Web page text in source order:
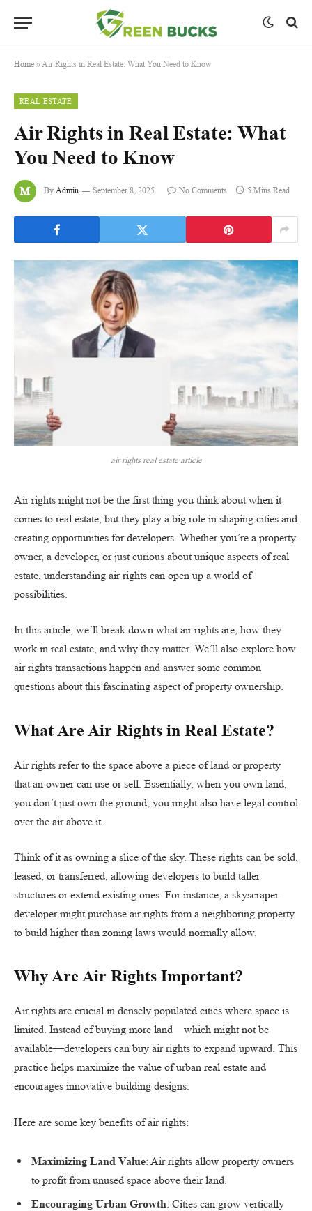
Home »Air Rights in Real Estate: What You Need to Know
REAL ESTATE
Air Rights in Real Estate: What
You Need to Know
By Admin September 8, 2025 No Comments 5 Mins Read
air rights real estate article
Air rights might not be the first thing you think about when it
comes to real estate, but they play a big role in shaping cities and
creating opportunities for developers. Whether you’re a property
owner, a developer, or just curious about unique aspects of real
estate, understanding air rights can open up a world of
possibilities.
In this article, we’ll break down what air rights are, how they
work in real estate, and why they matter. We’ll also explore how
air rights transactions happen and answer some common
questions about this fascinating aspect of property ownership.
What Are Air Rights in Real Estate?
Air rights refer to the space above a piece of land or property
that an owner can use or sell. Essentially, when you own land,
you don’t just own the ground; you might also have legal control
over the air above it.
Think of it as owning a slice of the sky. These rights can be sold,
leased, or transferred, allowing developers to build taller
structures or extend existing ones. For instance, a skyscraper
developer might purchase air rights from a neighboring property
to build higher than zoning laws would normally allow.
Why Are Air Rights Important?
Air rights are crucial in densely populated cities where space is
limited. Instead of buying more land—which might not be
available—developers can buy air rights to expand upward. This
practice helps maximize the value of urban real estate and
encourages innovative building designs.
Here are some key benefits of air rights:
Maximizing Land Value: Air rights allow property owners
to profit from unused space above their land.
Encouraging Urban Growth: Cities can grow vertically